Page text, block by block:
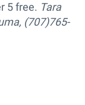
5 free. Tara
(707)765-